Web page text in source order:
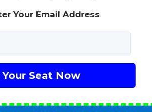
Your Email Address
Your Seat Now